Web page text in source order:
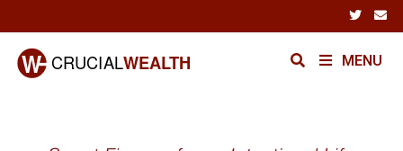
to
content
MENU